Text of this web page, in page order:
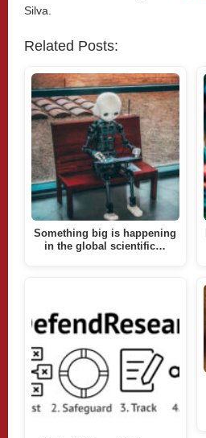
Silva.
Related Posts:
Something big is happening
in the global scientific…